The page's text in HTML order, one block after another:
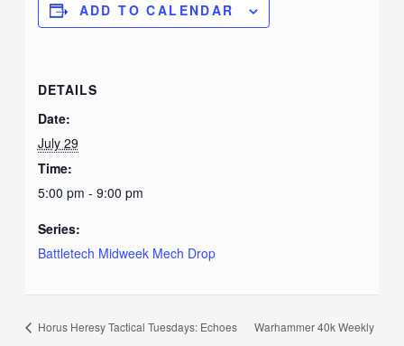
ADD TO CALENDAR
DETAILS
Date:
July 29
Time:
5:00 pm - 9:00 pm
Series:
Battletech Midweek Mech Drop
Horus Heresy Tactical Tuesdays: Echoes
Warhammer 40k Weekly